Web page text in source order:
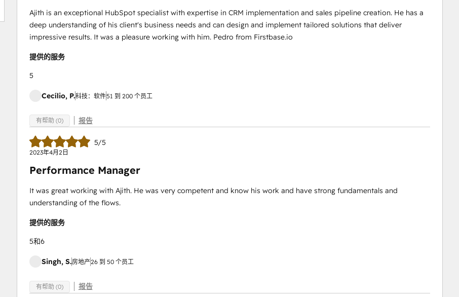
Ajith is an exceptional HubSpot specialist with expertise in CRM implementation and sales pipeline creation. He has a
deep understanding of his client's business needs and can design and implement tailored solutions that deliver
impressive results. It was a pleasure working with him. Pedro from Firstbase.io
提供的服务
5
Cecílio, P.科技：软件51 到 200 个员工
有帮助 (0) 报告
5/5
2023年4月2日
Performance Manager
It was great working with Ajith. He was very competent and know his work and have strong fundamentals and
understanding of the flows.
提供的服务
5和6
Singh, S.房地产26 到 50 个员工
有帮助 (0) 报告